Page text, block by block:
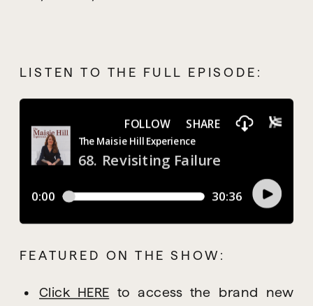
LISTEN TO THE FULL EPISODE:
FEATURED ON THE SHOW:
Click HERE to access the brand new